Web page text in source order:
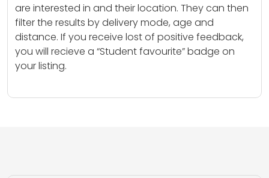
are interested in and their location. They can then
filter the results by delivery mode, age and
distance. If you receive lost of positive feedback,
you will recieve a “Student favourite” badge on
your listing.